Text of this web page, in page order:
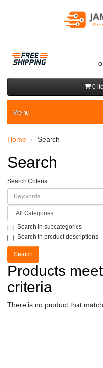
0
Menu
Home Search
Search
Search Criteria
Search in subcategories
Search in product descriptions
Products
criteria
There is no product that